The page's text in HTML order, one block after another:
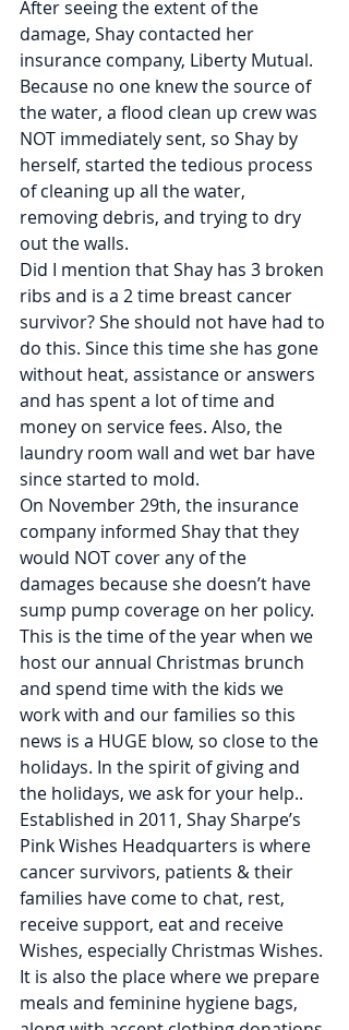
After seeing the extent of the
damage, Shay contacted her
insurance company, Liberty Mutual.
Because no one knew the source of
the water, a flood clean up crew was
NOT immediately sent, so Shay by
herself, started the tedious process
of cleaning up all the water,
removing debris, and trying to dry
out the walls.
Did I mention that Shay has 3 broken
ribs and is a 2 time breast cancer
survivor? She should not have had to
do this. Since this time she has gone
without heat, assistance or answers
and has spent a lot of time and
money on service fees. Also, the
laundry room wall and wet bar have
since started to mold.
On November 29th, the insurance
company informed Shay that they
would NOT cover any of the
damages because she doesn’t have
sump pump coverage on her policy.
This is the time of the year when we
host our annual Christmas brunch
and spend time with the kids we
work with and our families so this
news is a HUGE blow, so close to the
holidays. In the spirit of giving and
the holidays, we ask for your help..
Established in 2011, Shay Sharpe’s
Pink Wishes Headquarters is where
cancer survivors, patients & their
families have come to chat, rest,
receive support, eat and receive
Wishes, especially Christmas Wishes.
It is also the place where we prepare
meals and feminine hygiene bags,